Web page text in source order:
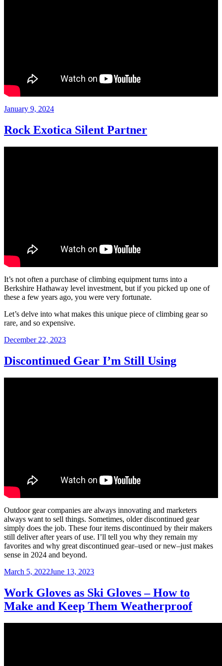
Posted
January 9, 2024
Rock Exotica Silent Partner
It’s not often a purchase of climbing equipment turns into a
Berkshire Hathaway level investment, but if you picked up one of
these a few years ago, you were very fortunate.
Let’s delve into what makes this unique piece of climbing gear so
rare, and so expensive.
Posted
December 22, 2023
Discontinued Gear I’m Still Using
Outdoor gear companies are always innovating and marketers
always want to sell things. Sometimes, older discontinued gear
simply does the job. These four items discontinued by their makers
still deliver after years of use. I’ll tell you why they remain my
favorites and why great discontinued gear–used or new–just makes
sense in 2024 and beyond.
Posted
March 5, 2022June 13, 2023
Work Gloves as Ski Gloves – How to
Make and Keep Them Weatherproof